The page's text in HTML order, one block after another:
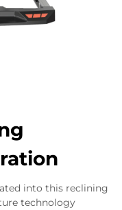
into this reclining
technology